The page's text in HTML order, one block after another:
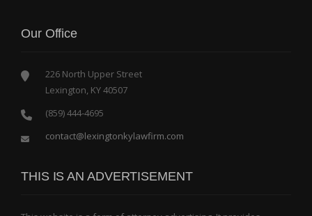
Our Office
226 North Upper Street
Lexington, KY 40507
(859) 444-4695
contact@lexingtonkylawfirm.com
THIS IS AN ADVERTISEMENT